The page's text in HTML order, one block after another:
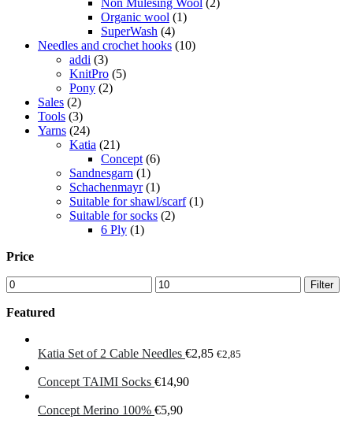
Non Mulesing Wool (2)
Organic wool (1)
SuperWash (4)
Needles and crochet hooks (10)
addi (3)
KnitPro (5)
Pony (2)
Sales (2)
Tools (3)
Yarns (24)
Katia (21)
Concept (6)
Sandnesgarn (1)
Schachenmayr (1)
Suitable for shawl/scarf (1)
Suitable for socks (2)
6 Ply (1)
Price
Min
price
Max
price
Filter
Featured
Katia Set of 2 Cable Needles €2,85 €2,85
Concept TAIMI Socks €14,90
Concept Merino 100% €5,90